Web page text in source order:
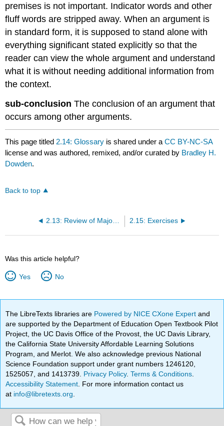
premises is not important. Indicator words and other
fluff words are stripped away. When an argument is
in standard form, it is supposed to stand alone with
everything significant stated explicitly so that the
reader can view the whole argument and understand
what it is without needing additional information from
the context.
sub-conclusionThe conclusion of an argument that
occurs among other arguments.
This page titled 2.14: Glossary is shared under aCC BY-NC-SA
license and was authored, remixed, and/or curated by Bradley H.
Dowden.
Back to top
2.13: Review of Major Points 2.15: Exercises
Was this article helpful?
Yes No
The LibreTexts libraries are Powered by NICE CXone Expertand
are supported by the Department of Education Open Textbook Pilot
Project, the UC Davis Office of the Provost, the UC Davis Library,
the California State University Affordable Learning Solutions
Program, and Merlot. We also acknowledge previous National
Science Foundation support under grant numbers 1246120,
1525057, and 1413739. Privacy Policy.Terms & Conditions
Accessibility Statement . For more information contact us
at info@libretexts.org